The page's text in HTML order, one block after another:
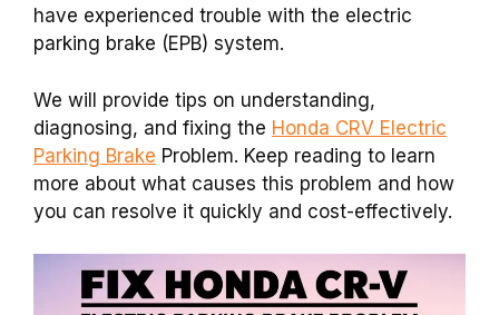
have experienced trouble with the electric
parking brake (EPB) system.
We will provide tips on understanding,
diagnosing, and fixing the Honda CRV Electric
Parking Brake Problem. Keep reading to learn
more about what causes this problem and how
you can resolve it quickly and cost-effectively.